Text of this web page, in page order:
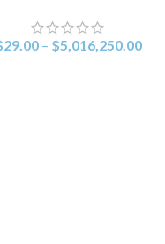
29.00 – $5,016,250.00